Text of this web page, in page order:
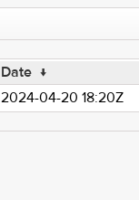
Date ↓
2024-04-20 18:20Z